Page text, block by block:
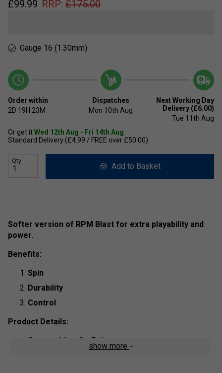
£99.99 RRP: £175.00
Gauge 16 (1.30mm)
Order within
2D 19H 23M
Dispatches
Mon 10th Aug
Next Working Day
Delivery (£6.00)
Tue 11th Aug
Or get itWed 12th Aug - Fri 14th Aug
Standard Delivery (£4.99 / FREE over £50.00)
Qty
Add to Basket
Softer version of RPM Blast for extra playability and
power.
Benefits:
Spin
Durability
Control
Product Details:
Composition
: Co-Polyester
show more